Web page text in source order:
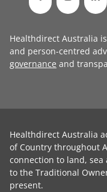
Healthdirect Australia
and person-centred
governance and
Healthdirect Australia
of Country throughout
connection to land,
to the Traditional
present.